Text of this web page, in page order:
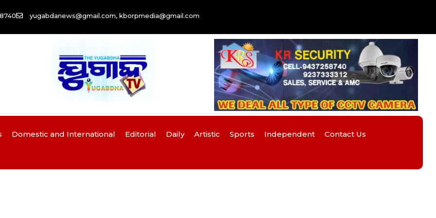
yugabdanews@gmail.com, kborpmedia@gmail.com
Domestic and International Editorial Daily Artistic Sports Independent
Contact Us